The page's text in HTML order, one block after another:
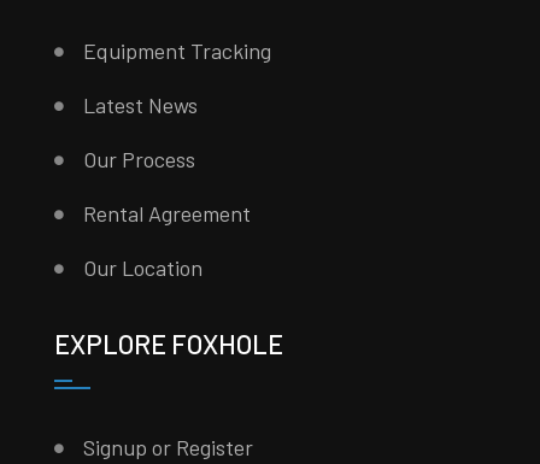
Equipment Tracking
Latest News
Our Process
Rental Agreement
Our Location
EXPLORE FOXHOLE
Signup or Register